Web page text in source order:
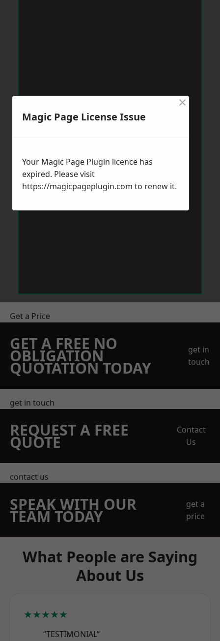
Get a Price
GET A FREE NO
OBLIGATION
QUOTATION TODAY
get in
touch
get in touch
REQUEST A FREE
QUOTE
Contact
Us
contact us
SPEAK WITH OUR
TEAM TODAY
get a
price
What People are Saying
About Us
★★★★★
“TESTIMONIAL”
Magic Page License Issue
×
Your Magic Page Plugin licence has
expired. Please visit
https://magicpageplugin.com to renew it.